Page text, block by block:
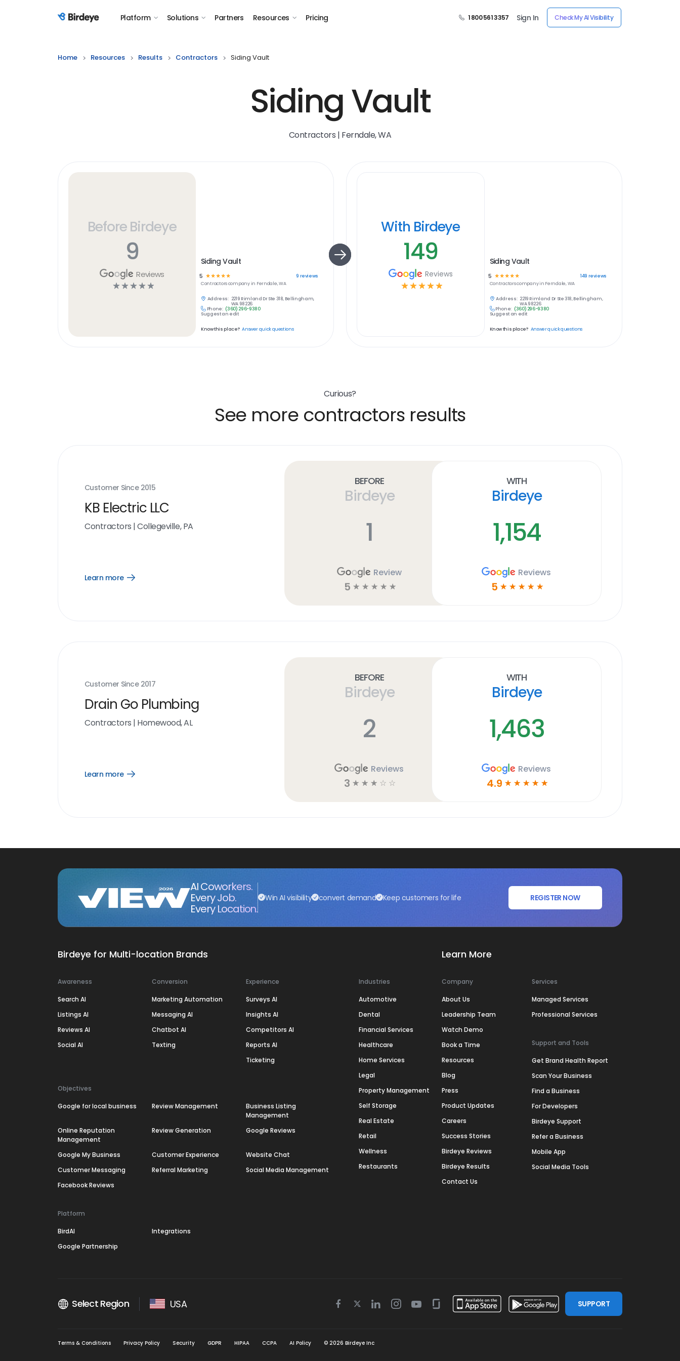
Birdeye Logo Platform Solutions Partners Resources Pricing 1 800 561 3357 Sign In Check My AI Visibility
Home Resources Results Contractors Siding Vault
Siding Vault
Contractors | Ferndale, WA
Before Birdeye
9
Reviews
☆ ☆ ☆ ☆ ☆
Siding Vault
5 ☆☆☆☆☆ 9 reviews
Contractorscompany in Ferndale, WA
Address: 2219 Rimland Dr Ste 318, Bellingham,
WA 98226
Phone: (360) 296-9380
Suggest an edit
Know this place? Answer quick questions
With Birdeye
149
Reviews
☆ ☆ ☆ ☆ ☆
Siding Vault
5 ☆ ☆ ☆ ☆☆ 149 reviews
Contractorscompany in Ferndale, WA
Address: 2219 Rimland Dr Ste 318, Bellingham,
WA 98226
Phone: (360) 296-9380
Suggest an edit
Know this place? Answer quick questions
Curious?
See more contractors results
Customer Since 2015
KB Electric LLC
Contractors |Collegeville, PA
Learn more
Open
Before
Birdeye
1
Review
5 ☆ ☆ ☆ ☆ ☆
With
Birdeye
1,154
Reviews
5 ☆ ☆ ☆ ☆ ☆
Customer Since 2017
Drain Go Plumbing
Contractors | Homewood, AL
Learn more
Open
Before
Birdeye
2
Reviews
3 ☆ ☆ ☆ ☆ ☆
With
Birdeye
1,463
Reviews
4.9 ☆ ☆ ☆ ☆ ☆
AI Coworkers.
Every Job.
Every Location.
Win AI visibility convert demand Keep customers for life REGISTER NOW
Birdeye for Multi-location Brands
Awareness
Search AI
Listings AI
Reviews AI
Social AI
Conversion
Marketing Automation
Messaging AI
Chatbot AI
Texting
Experience
Surveys AI
Insights AI
Competitors AI
Reports AI
Ticketing
Objectives
Google for local business Review Management
Business Listing
Management
Online Reputation
Management
Review Generation Google Reviews
Google My Business Customer Experience
Website Chat
Customer Messaging
Referral Marketing
Social Media Management
Facebook Reviews
Platform
BirdAI
Integrations
Google Partnership
Industries
Automotive
Dental
Financial Services
Healthcare
Home Services
Legal
Property Management
Self Storage
Real Estate
Retail
Wellness
Restaurants
Learn More
Company
About Us
Leadership Team
Watch Demo
Book a Time
Resources
Blog
Press
Product Updates
Careers
Success Stories
Birdeye Reviews
Birdeye Results
Contact Us
Services
Managed Services
Professional Services
Support and Tools
Get Brand Health Report
Scan Your Business
Find a Business
For Developers
Birdeye Support
Refer a Business
Mobile App
Social Media Tools
Select Region USA
Facebook
TwitterLinkedinInstagram
YoutubeGlassdoor
SUPPORT
Terms & Conditions Privacy Policy Security GDPR HIPAA CCPA AI Policy © 2026 Birdeye Inc